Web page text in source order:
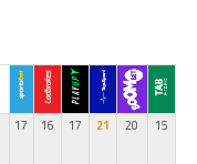
17 16 17 21 20 15